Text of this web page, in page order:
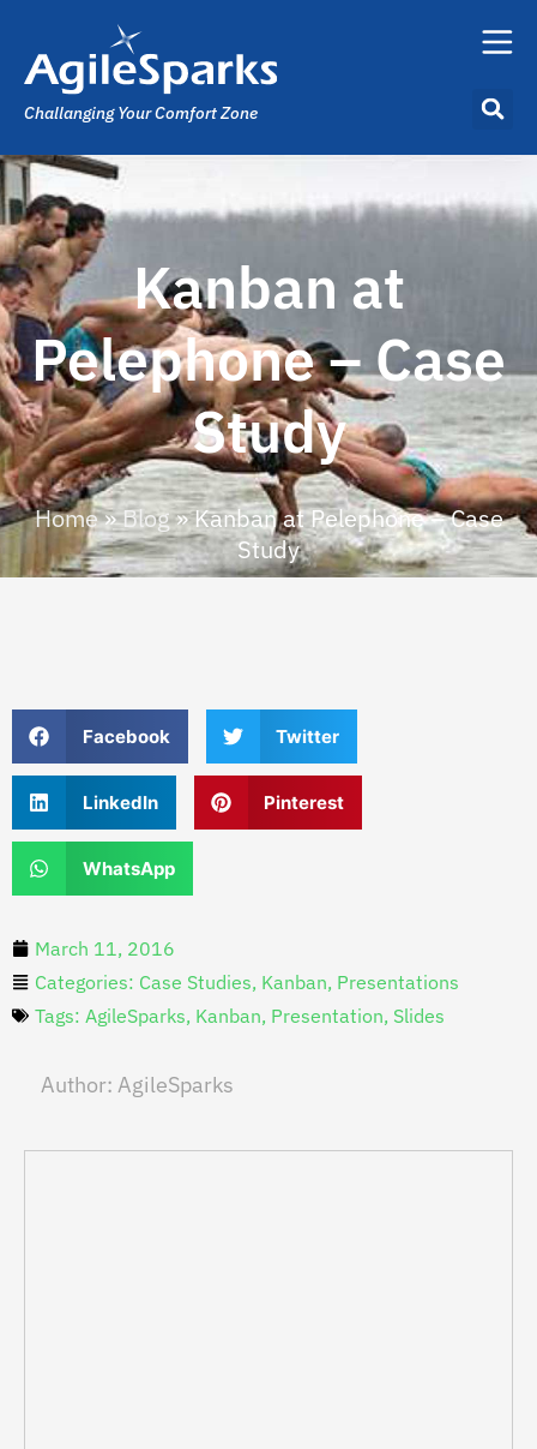
Challanging Your Comfort Zone
Kanban at
Pelephone – Case
Study
Home»Blog»Kanban at Pelephone – Case
Study
Facebook Twitter
LinkedIn Pinterest
WhatsApp
March 11, 2016
Categories: Case Studies, Kanban, Presentations
Tags: AgileSparks, Kanban, Presentation, Slides
Author: AgileSparks